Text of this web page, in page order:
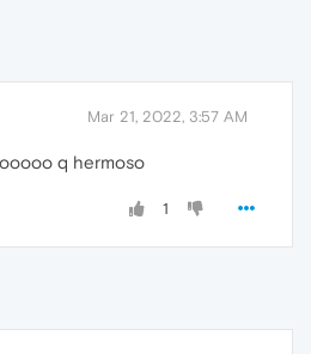
Mar 21, 2022, 3:57 AM
q hermoso
1